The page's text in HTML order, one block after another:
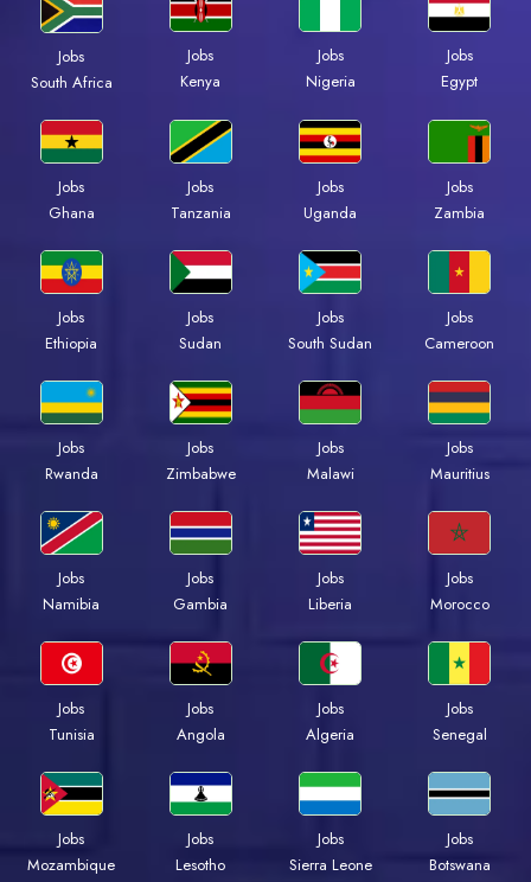
Jobs
South Africa
Jobs
Kenya
Jobs
Nigeria
Jobs
Egypt
Jobs
Ghana
Jobs
Tanzania
Jobs
Uganda
Jobs
Zambia
Jobs
Ethiopia
Jobs
Sudan
Jobs
South Sudan
Jobs
Cameroon
Jobs
Rwanda
Jobs
Zimbabwe
Jobs
Malawi
Jobs
Mauritius
Jobs
Namibia
Jobs
Gambia
Jobs
Liberia
Jobs
Morocco
Jobs
Tunisia
Jobs
Angola
Jobs
Algeria
Jobs
Senegal
Jobs
Mozambique
Jobs
Lesotho
Jobs
Sierra Leone
Jobs
Botswana